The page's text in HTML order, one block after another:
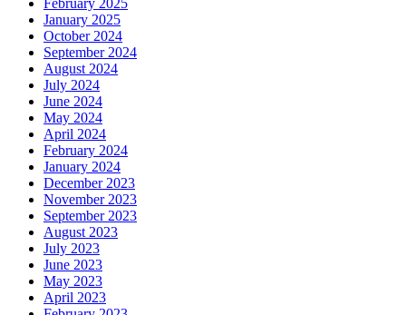
February 2025
January 2025
October 2024
September 2024
August 2024
July 2024
June 2024
May 2024
April 2024
February 2024
January 2024
December 2023
November 2023
September 2023
August 2023
July 2023
June 2023
May 2023
April 2023